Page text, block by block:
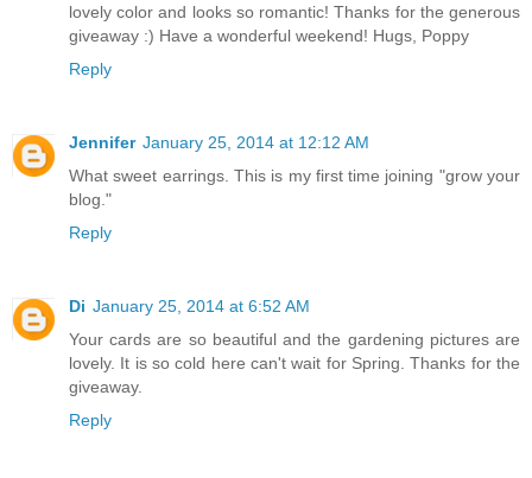
lovely color and looks so romantic! Thanks for the generous
giveaway :) Have a wonderful weekend! Hugs, Poppy
Reply
Jennifer January 25, 2014 at 12:12 AM
What sweet earrings. This is my first time joining "grow your
blog."
Reply
Di January 25, 2014 at 6:52 AM
Your cards are so beautiful and the gardening pictures are
lovely. It is so cold here can't wait for Spring. Thanks for the
giveaway.
Reply